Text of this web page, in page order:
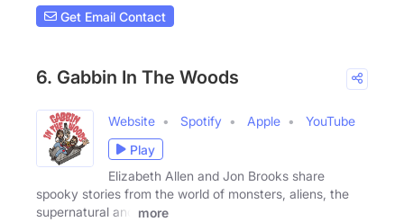
Get Email Contact
6. Gabbin In The Woods
Website Spotify Apple
YouTube
Play
Elizabeth Allen and Jon Brooks share
spooky stories from the world of monsters, aliens, the
supernatural and
more